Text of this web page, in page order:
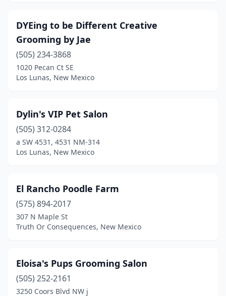
DYEing to be Different Creative
Grooming by Jae
(505) 234-3868
1020 Pecan Ct SE
Los Lunas, New Mexico
Dylin's VIP Pet Salon
(505) 312-0284
a SW 4531, 4531 NM-314
Los Lunas, New Mexico
El Rancho Poodle Farm
(575) 894-2017
307 N Maple St
Truth Or Consequences, New Mexico
Eloisa's Pups Grooming Salon
(505) 252-2161
3250 Coors Blvd NW j